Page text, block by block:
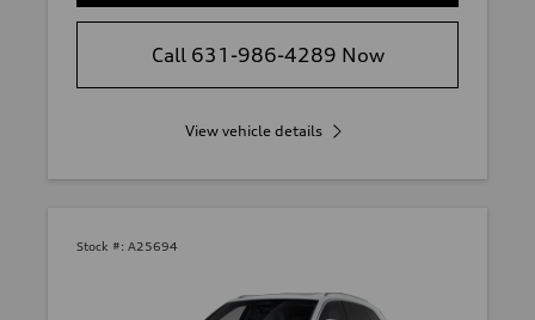
Call 631-986-4289 Now
View vehicle details
Stock #: A25694